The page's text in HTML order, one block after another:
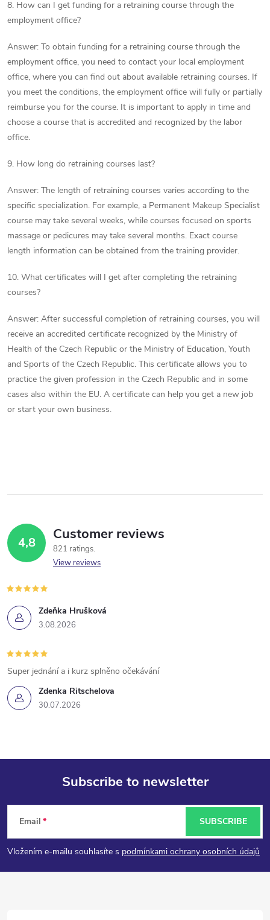
8. How can I get funding for a retraining course through the
employment office?
Answer: To obtain funding for a retraining course through the
employment office, you need to contact your local employment
office, where you can find out about available retraining courses. If
you meet the conditions, the employment office will fully or partially
reimburse you for the course. It is important to apply in time and
choose a course that is accredited and recognized by the labor
office.
9. How long do retraining courses last?
Answer: The length of retraining courses varies according to the
specific specialization. For example, a Permanent Makeup Specialist
course may take several weeks, while courses focused on sports
massage or pedicures may take several months. Exact course
length information can be obtained from the training provider.
10. What certificates will I get after completing the retraining
courses?
Answer: After successful completion of retraining courses, you will
receive an accredited certificate recognized by the Ministry of
Health of the Czech Republic or the Ministry of Education, Youth
and Sports of the Czech Republic. This certificate allows you to
practice the given profession in the Czech Republic and in some
cases also within the EU. A certificate can help you get a new job
or start your own business.
4,8 Customer reviews
821 ratings
View reviews
Zdeňka Hrušková
3.08.2026
Zdenka Ritschelova
30.07.2026
Super jednání a i kurz splněno očekávání
F
o
o
Subscribe to newsletter
Email
Vložením e-mailu souhlasíte s podmínkami ochrany osobních údajů
SUBSCRIBE